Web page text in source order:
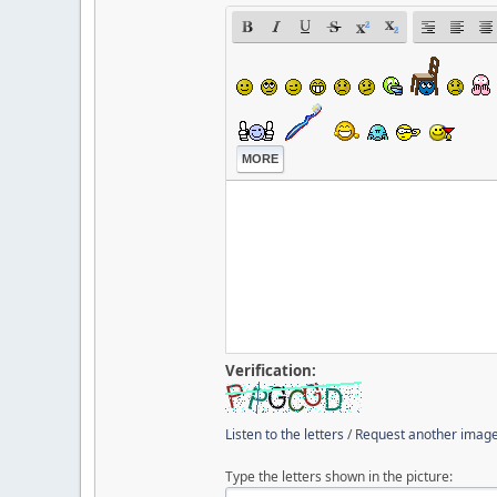
MORE
Verification:
Listen to the letters /Request another
Type the letters shown in the picture: